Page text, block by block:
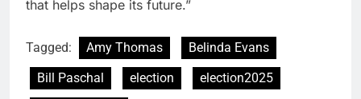
that helps shape its future.”
Tagged: Amy Thomas
Belinda Evans
Bill Paschal
election
election2025